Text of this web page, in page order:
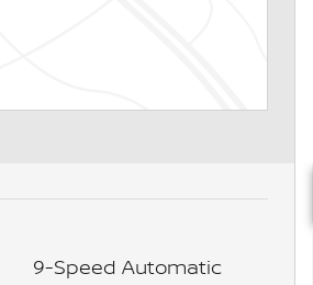
9-Speed Automatic